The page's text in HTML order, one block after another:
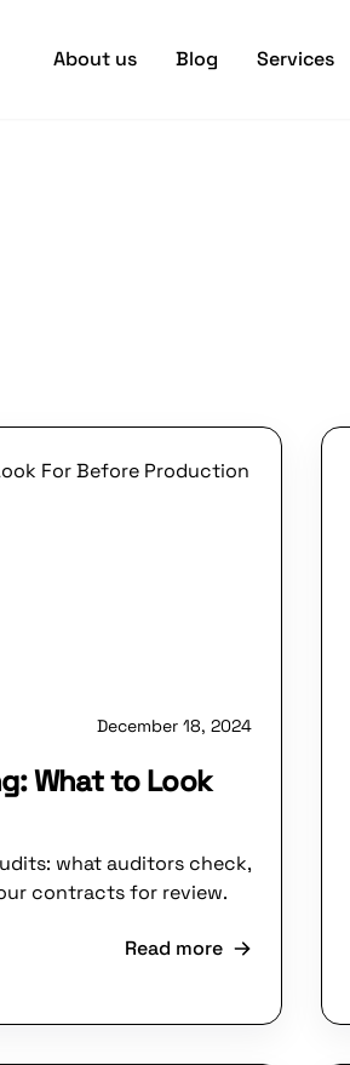
About us Blog Services
December 18, 2024
What to Look
what auditors check,
contracts for review.
Read more